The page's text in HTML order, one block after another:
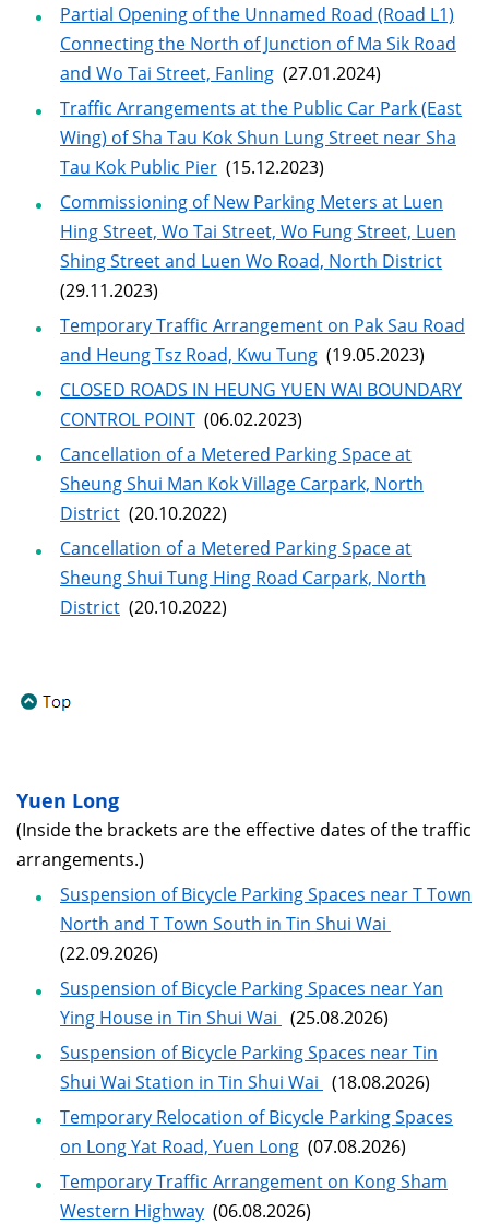
Partial Opening of the Unnamed Road (Road L1)
Connecting the North of Junction of Ma Sik Road
and Wo Tai Street, Fanling (27.01.2024)
Traffic Arrangements at the Public Car Park (East
Wing) of Sha Tau Kok Shun Lung Street near Sha
Tau Kok Public Pier (15.12.2023)
Commissioning of New Parking Meters at Luen
Hing Street, Wo Tai Street, Wo Fung Street, Luen
Shing Street and Luen Wo Road, North District
(29.11.2023)
Temporary Traffic Arrangement on Pak Sau Road
and Heung Tsz Road, Kwu Tung (19.05.2023)
CLOSED ROADS IN HEUNG YUEN WAI BOUNDARY
CONTROL POINT (06.02.2023)
Cancellation of a Metered Parking Space at
Sheung Shui Man Kok Village Carpark, North
District (20.10.2022)
Cancellation of a Metered Parking Space at
Sheung Shui Tung Hing Road Carpark, North
District (20.10.2022)
Yuen Long
(Inside the brackets are the effective dates of the traffic
arrangements.)
Suspension of Bicycle Parking Spaces near T Town
North and T Town South in Tin Shui Wai
(22.09.2026)
Suspension of Bicycle Parking Spaces near Yan
Ying House in Tin Shui Wai (25.08.2026)
Suspension of Bicycle Parking Spaces near Tin
Shui Wai Station in Tin Shui Wai (18.08.2026)
Temporary Relocation of Bicycle Parking Spaces
on Long Yat Road, Yuen Long (07.08.2026)
Temporary Traffic Arrangement on Kong Sham
Western Highway (06.08.2026)